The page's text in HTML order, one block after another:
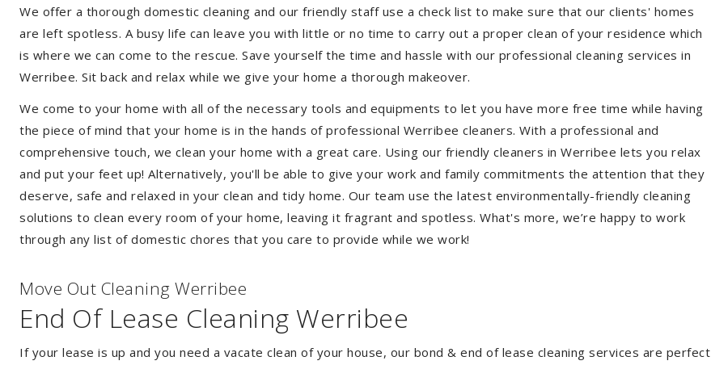
We offer a thorough domestic cleaning and our friendly staff use a check list to make sure that our clients' homes
are left spotless. A busy life can leave you with little or no time to carry out a proper clean of your residence which
is where we can come to the rescue. Save yourself the time and hassle with our professional cleaning services in
Werribee. Sit back and relax while we give your home a thorough makeover.
We come to your home with all of the necessary tools and equipments to let you have more free time while having
the piece of mind that your home is in the hands of professional Werribee cleaners. With a professional and
comprehensive touch, we clean your home with a great care. Using our friendly cleaners in Werribee lets you relax
and put your feet up! Alternatively, you'll be able to give your work and family commitments the attention that they
deserve, safe and relaxed in your clean and tidy home. Our team use the latest environmentally-friendly cleaning
solutions to clean every room of your home, leaving it fragrant and spotless. What's more, we’re happy to work
through any list of domestic chores that you care to provide while we work!
Move Out Cleaning Werribee
End Of Lease Cleaning Werribee
If your lease is up and you need a vacate clean of your house, our bond & end of lease cleaning services are perfect